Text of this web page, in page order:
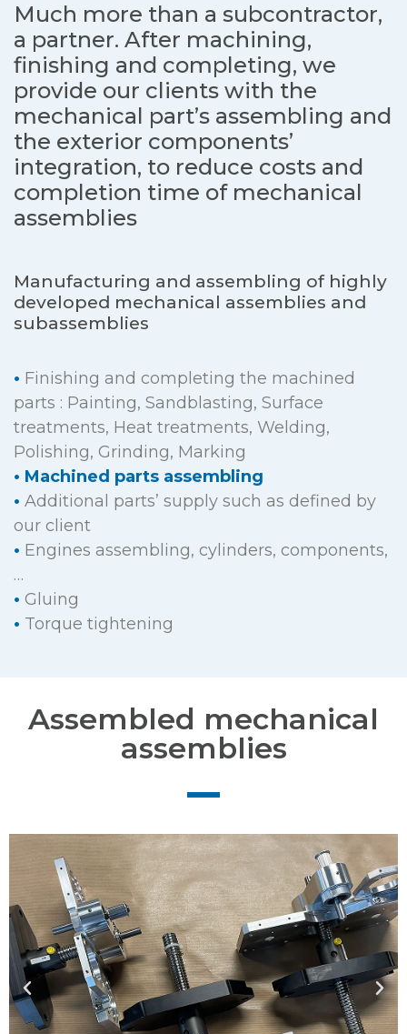
Much more than a subcontractor,
a partner. After machining,
finishing and completing, we
provide our clients with the
mechanical part’s assembling and
the exterior components’
integration, to reduce costs and
completion time of mechanical
assemblies
Manufacturing and assembling of highly
developed mechanical assemblies and
subassemblies
• Finishing and completing the machined
parts : Painting, Sandblasting, Surface
treatments, Heat treatments, Welding,
Polishing, Grinding, Marking
• Machined parts assembling
• Additional parts’ supply such as defined by
our client
• Engines assembling, cylinders, components,
…
• Gluing
• Torque tightening
Assembled mechanical
assemblies